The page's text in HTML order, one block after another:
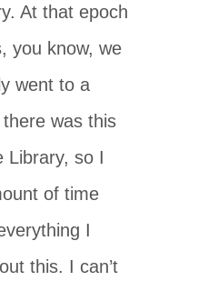
At that epoch
you know, we
went to a
there was this
Library, so I
of time
I
this. I can’t